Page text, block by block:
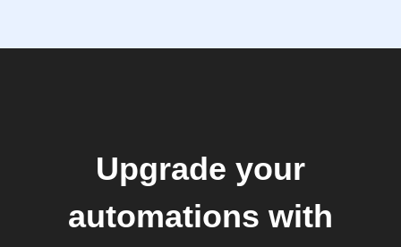
Upgrade your
automations with